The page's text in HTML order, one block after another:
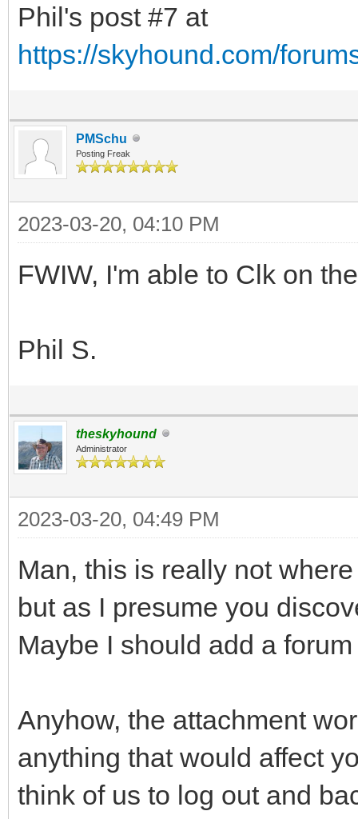
Phil's post #7 at
https://skyhound.com/
PMSchu
Posting Freak
2023-03-20, 04:10 PM
FWIW, I'm able to Clk on
Phil S.
theskyhound
Administrator
2023-03-20, 04:49 PM
Man, this is really not
but as I presume you
Maybe I should add a
Anyhow, the attachment
anything that would affect
think of us to log out and